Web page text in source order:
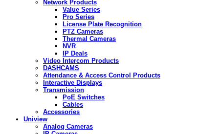
Network Products
Value Series
Pro Series
License Plate Recognition
PTZ Cameras
Thermal Cameras
NVR
IP Deals
Video Intercom Products
DASHCAMS
Attendance & Access Control Products
Interactive Displays
Transmission
PoE Switches
Cables
Accessories
Uniview
Analog Cameras